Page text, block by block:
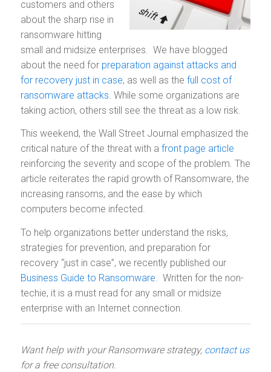
customers and others
about the sharp rise in
ransomware hitting
small and midsize enterprises. We have blogged
about the need for preparation against attacks and
for recovery just in case, as well as the full cost of
ransomware attacks . While some organizations are
taking action, others still see the threat as a low risk.
This weekend, the Wall Street Journal emphasized the
critical nature of the threat with a front page article
reinforcing the severity and scope of the problem. The
article reiterates the rapid growth of Ransomware, the
increasing ransoms, and the ease by which
computers become infected.
To help organizations better understand the risks,
strategies for prevention, and preparation for
recovery “just in case”, we recently published our
Business Guide to Ransomware . Written for the non-
techie, it is a must read for any small or midsize
enterprise with an Internet connection.
Want help with your Ransomware strategy, contact us
for a free consultation.